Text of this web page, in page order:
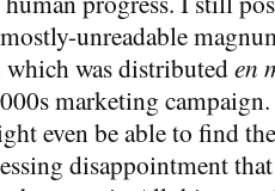
unreadable
which was distributeden
marketing
even be able to find
disappointment